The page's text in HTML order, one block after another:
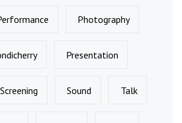
Photography
Presentation
Screening Sound Talk